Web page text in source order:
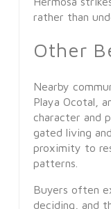
rather than
Other
Nearby
Playa Ocotal,
character and
gated living
proximity to
patterns.
Buyers often
deciding, and